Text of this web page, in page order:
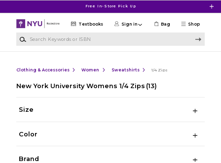
Free In-Store Pick Up
Shop
Textbooks Sign in Bag
Clothing & Accessories Women Sweatshirts 1/4 Zips
New York University Womens 1/4 Zips (13)
Size
Color
Brand